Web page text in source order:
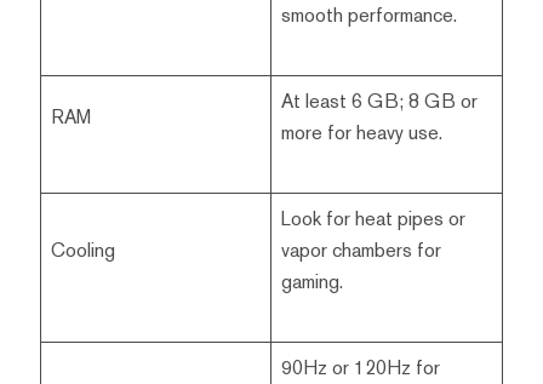
smooth performance.
RAM
At least 6 GB; 8 GB or
more for heavy use.
Cooling
Look for heat pipes or
vapor chambers for
gaming.
90Hz or 120Hz for